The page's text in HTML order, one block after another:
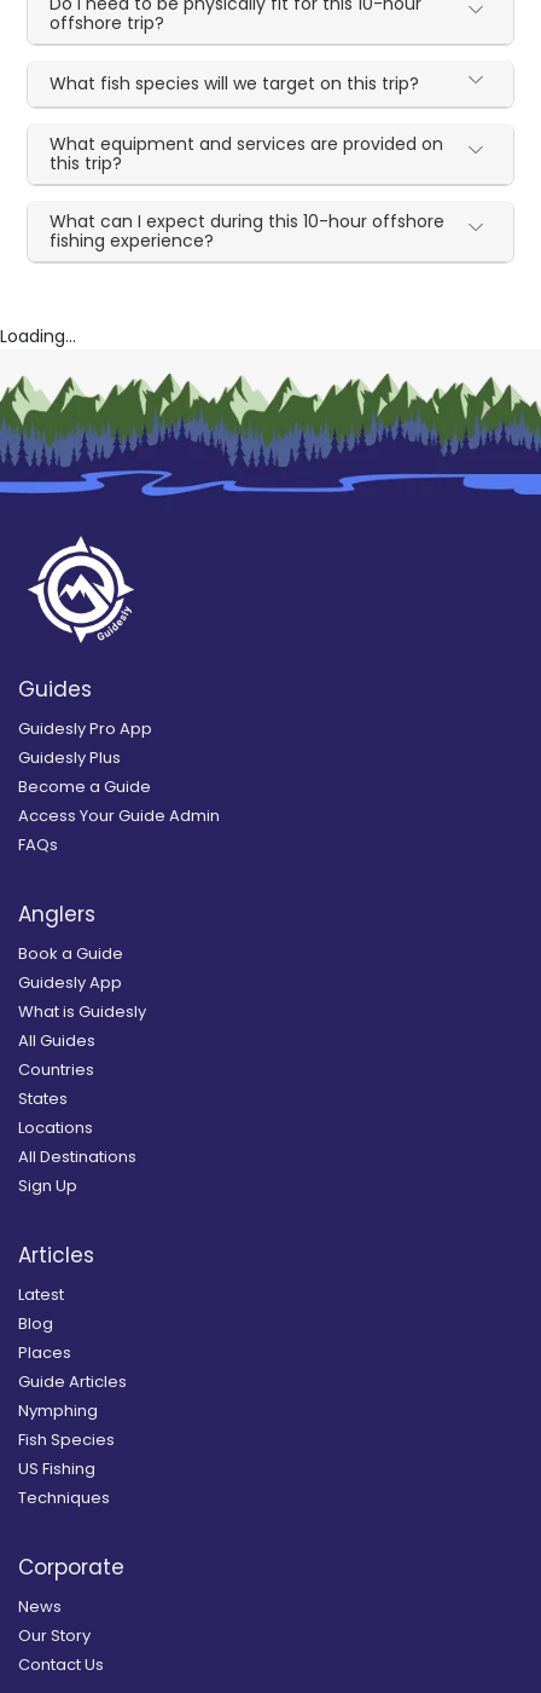
offshore trip?
What fish species will we target on this trip?
What equipment and services are provided on
this trip?
What can I expect during this 10-hour offshore
fishing experience?
Loading...
Guides
Guidesly Pro App
Guidesly Plus
Become a Guide
Access Your Guide Admin
FAQs
Anglers
Book a Guide
Guidesly App
What is Guidesly
All Guides
Countries
States
Locations
All Destinations
Sign Up
Articles
Latest
Blog
Places
Guide Articles
Nymphing
Fish Species
US Fishing
Techniques
Corporate
News
Our Story
Contact Us